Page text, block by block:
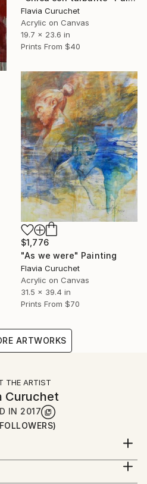
Flavia Curuchet
Acrylic on Canvas
19.7 x 23.6 in
Prints From $40
$1,776
"As we were" Painting
Flavia Curuchet
Acrylic on Canvas
31.5 x 39.4 in
Prints From $70
ARTWORKS
THE ARTIST
Curuchet
IN 2017
with a paintbrush in my
years old I painted and